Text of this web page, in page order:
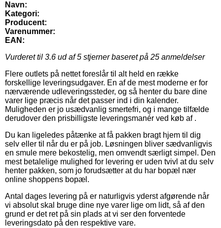
Navn:
Kategori:
Producent:
Varenummer:
EAN:
Vurderet til 3.6 ud af 5 stjerner baseret på 25 anmeldelser
Flere outlets på nettet foreslår til alt held en række
forskellige leveringsudgaver. En af de mest moderne er for
nærværende udleveringssteder, og så henter du bare dine
varer lige præcis når det passer ind i din kalender.
Muligheden er jo usædvanlig smertefri, og i mange tilfælde
derudover den prisbilligste leveringsmanér ved køb af .
Du kan ligeledes påtænke at få pakken bragt hjem til dig
selv eller til når du er på job. Løsningen bliver sædvanligvis
en smule mere bekostelig, men omvendt særligt simpel. Den
mest betalelige mulighed for levering er uden tvivl at du selv
henter pakken, som jo forudsætter at du har bopæl nær
online shoppens bopæl.
Antal dages levering på er naturligvis yderst afgørende når
vi absolut skal bruge dine nye varer lige om lidt, så af den
grund er det ret på sin plads at vi ser den forventede
leveringsdato på den respektive vare.